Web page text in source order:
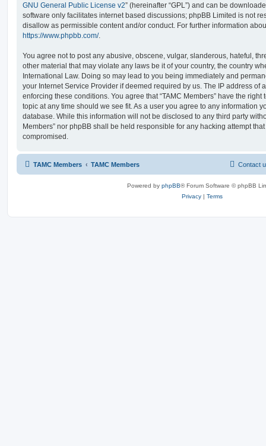
GNU General Public License v2” (hereinafter “GPL”) and can be
software only facilitates internet based discussions; phpBB Limited is not
disallow as permissible content and/or conduct. For further information
https://www.phpbb.com/.
You agree not to post any abusive, obscene, vulgar, slanderous, hateful,
other material that may violate any laws be it of your country, the country
International Law. Doing so may lead to you being immediately and
your Internet Service Provider if deemed required by us. The IP address of
enforcing these conditions. You agree that “TAMC Members” have the
topic at any time should we see fit. As a user you agree to any information
database. While this information will not be disclosed to any third party
Members” nor phpBB shall be held responsible for any hacking attempt
compromised.
TAMC Members TAMC Members Contact
Powered by phpBB® Forum Software © phpBB
Privacy | Terms